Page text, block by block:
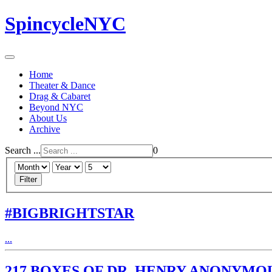
SpincycleNYC
Home
Theater & Dance
Drag & Cabaret
Beyond NYC
About Us
Archive
Search ... 0
Filter
#BIGBRIGHTSTAR
...